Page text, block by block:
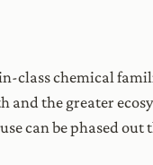
class chemical
the greater
can be phased